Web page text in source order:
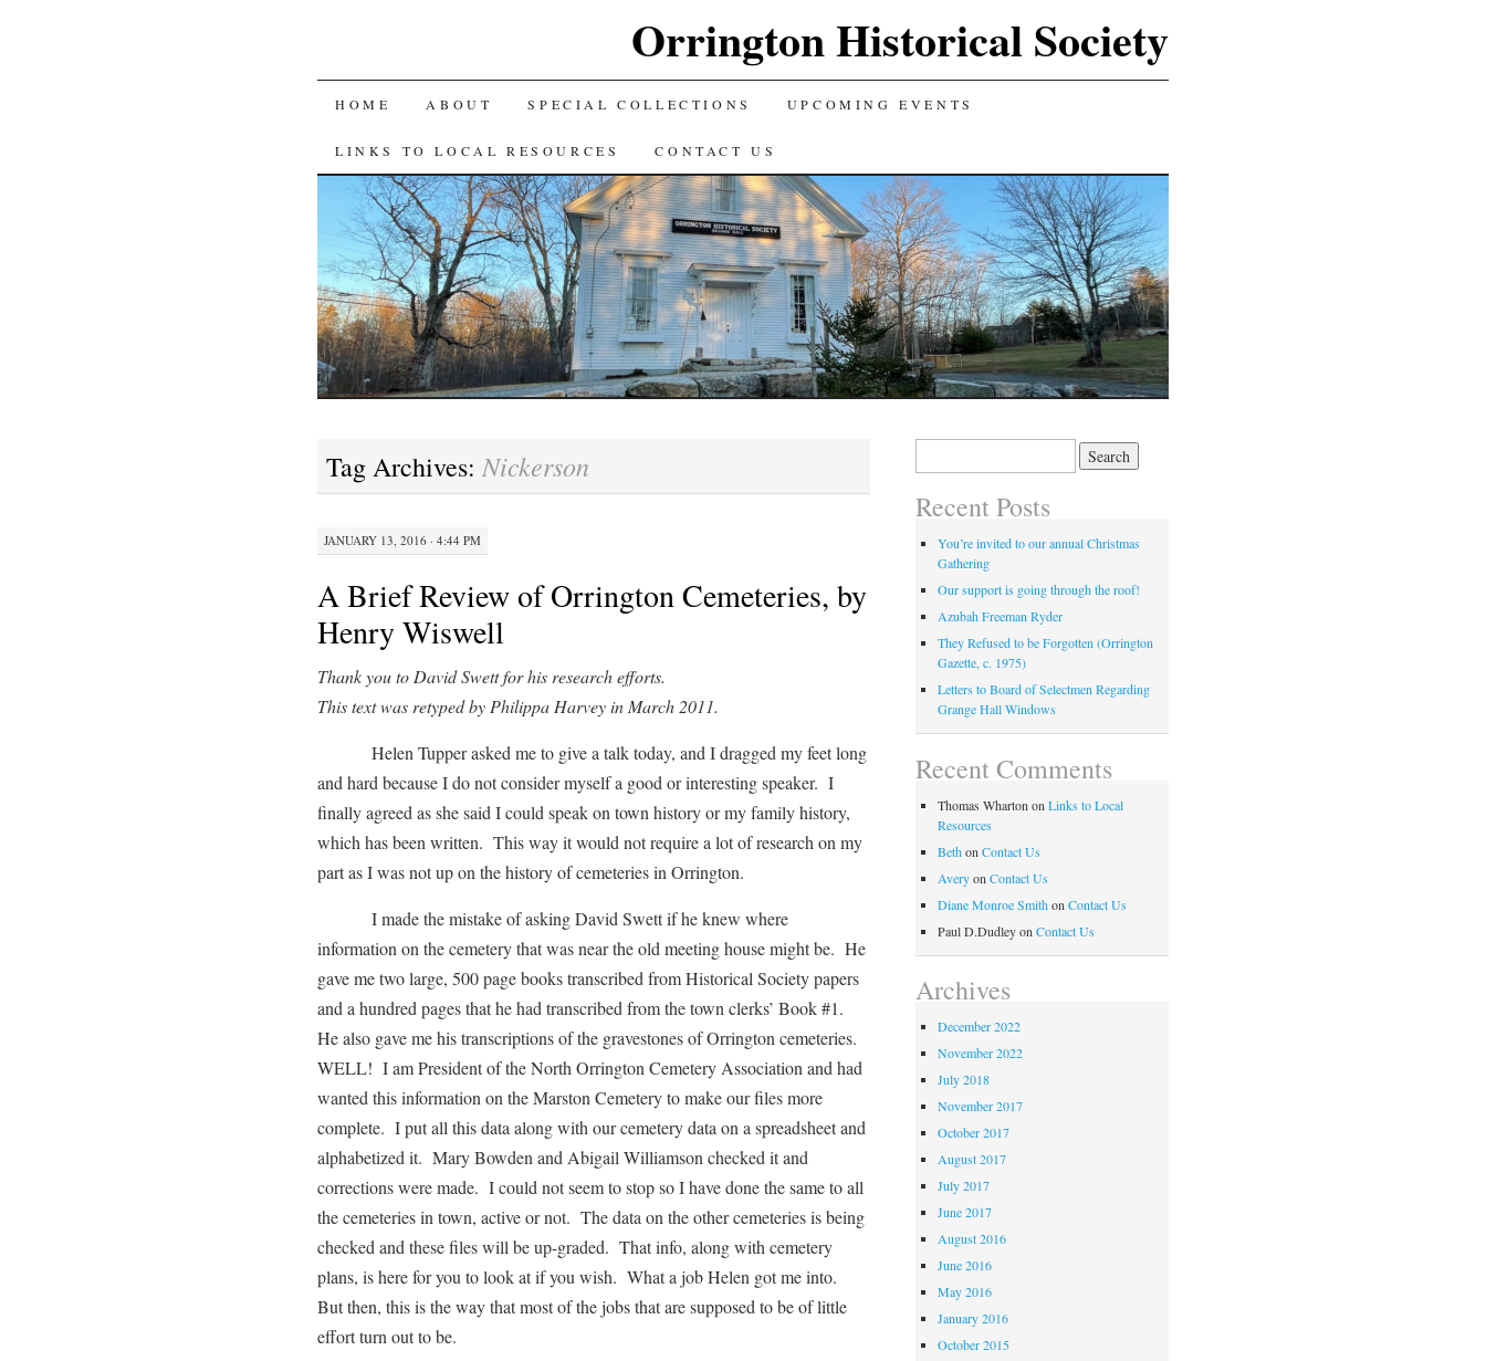
Orrington Historical Society
SKIP
TO
CONTENT
HOME ABOUT SPECIAL COLLECTIONS UPCOMING EVENTS
LINKS TO LOCAL RESOURCES CONTACT US
Tag Archives: Nickerson
JANUARY 13, 2016 · 4:44 PM
A Brief Review of Orrington Cemeteries, by
Henry Wiswell
Thank you to David Swett for his research efforts.
This text was retyped by Philippa Harvey in March 2011.
Helen Tupper asked me to give a talk today, and I dragged my feet long
and hard because I do not consider myself a good or interesting speaker. I
finally agreed as she said I could speak on town history or my family history,
which has been written. This way it would not require a lot of research on my
part as I was not up on the history of cemeteries in Orrington.
I made the mistake of asking David Swett if he knew where
information on the cemetery that was near the old meeting house might be. He
gave me two large, 500 page books transcribed from Historical Society papers
and a hundred pages that he had transcribed from the town clerks’ Book #1.
He also gave me his transcriptions of the gravestones of Orrington cemeteries.
WELL! I am President of the North Orrington Cemetery Association and had
wanted this information on the Marston Cemetery to make our files more
complete. I put all this data along with our cemetery data on a spreadsheet and
alphabetized it. Mary Bowden and Abigail Williamson checked it and
corrections were made. I could not seem to stop so I have done the same to all
the cemeteries in town, active or not. The data on the other cemeteries is being
checked and these files will be up-graded. That info, along with cemetery
plans, is here for you to look at if you wish. What a job Helen got me into.
But then, this is the way that most of the jobs that are supposed to be of little
effort turn out to be.
Recent Posts
You’re invited to our annual Christmas
Gathering
Our support is going through the roof!
Azubah Freeman Ryder
They Refused to be Forgotten (Orrington
Gazette, c. 1975)
Letters to Board of Selectmen Regarding
Grange Hall Windows
Recent Comments
Thomas Wharton on Links to Local
Resources
Bethon Contact Us
Averyon Contact Us
Diane Monroe Smithon Contact Us
Paul D.Dudleyon Contact Us
Archives
December 2022
November 2022
July 2018
November 2017
October 2017
August 2017
July 2017
June 2017
August 2016
June 2016
May 2016
January 2016
October 2015